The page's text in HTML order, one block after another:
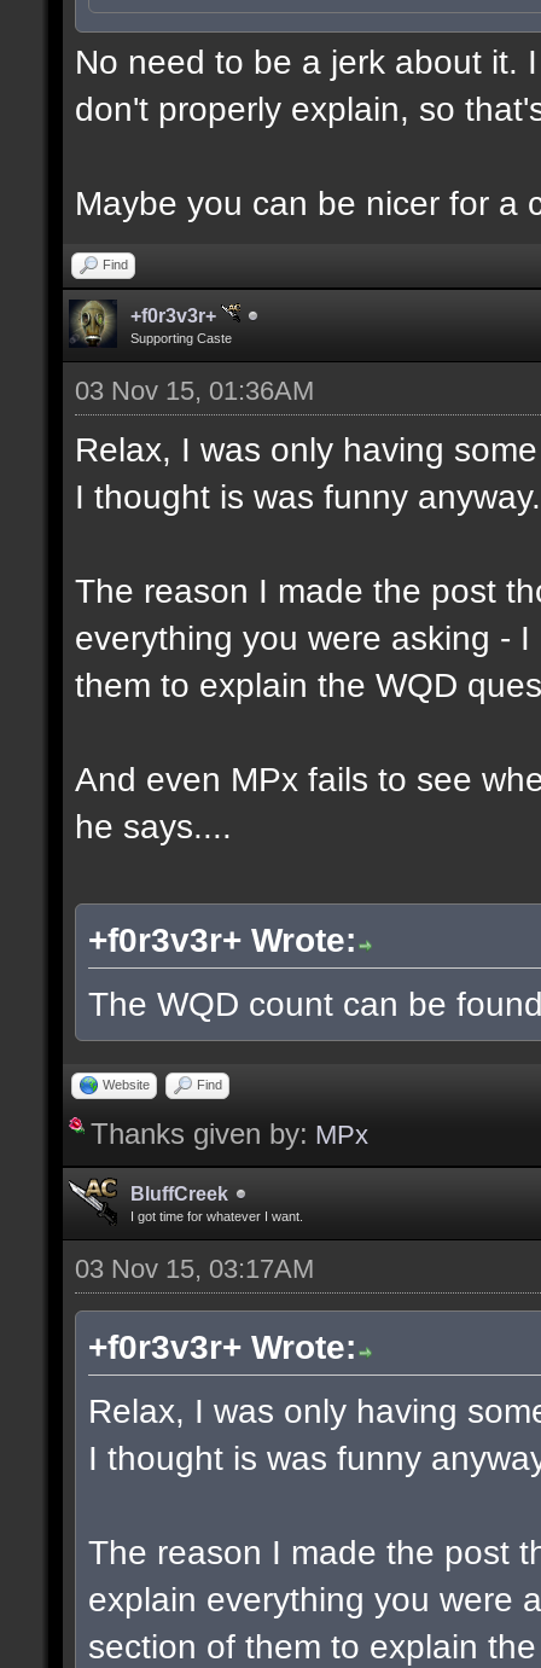
No need to be a jerk about it.
don't properly explain, so
Maybe you can be nicer for a
Find
+f0r3v3r+
Supporting Caste
03 Nov 15, 01:36AM
Relax, I was only having
I thought is was funny
The reason I made the post
everything you were asking -
them to explain the WQD
And even MPx fails to see
he says....
+f0r3v3r+ Wrote:
The WQD count can be
Website Find
Thanks given by: MPx
BluffCreek
I got time for whatever I want.
03 Nov 15, 03:17AM
+f0r3v3r+ Wrote:
Relax, I was only having
I thought is was funny
The reason I made the post
explain everything you were
section of them to explain